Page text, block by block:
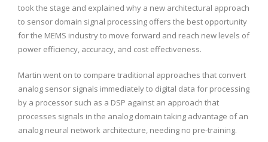
took the stage and explained why a new architectural approach
to sensor domain signal processing offers the best opportunity
for the MEMS industry to move forward and reach new levels of
power efficiency, accuracy, and cost effectiveness.
Martin went on to compare traditional approaches that convert
analog sensor signals immediately to digital data for processing
by a processor such as a DSP against an approach that
processes signals in the analog domain taking advantage of an
analog neural network architecture, needing no pre-training.